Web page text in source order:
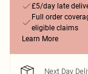
£5/day late
Full order
eligible claims
Learn More
Next Day